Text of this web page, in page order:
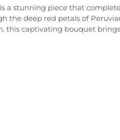
a stunning piece that
the deep red petals of
this captivating bouquet